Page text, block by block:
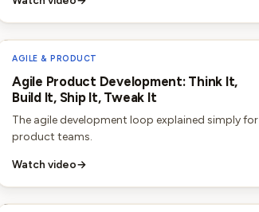
AGILE & PRODUCT
Agile Product Development: Think It,
Build It, Ship It, Tweak It
The agile development loop explained simply for
product teams.
Watch video→